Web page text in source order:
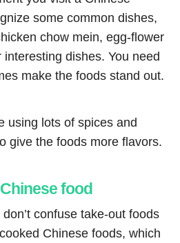
some common dishes,
chow mein, egg-flower
dishes. You need
make the foods stand out.
using lots of spices and
give the foods more flavors.
food
confuse take-out foods
Chinese foods, which